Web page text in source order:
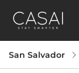
San Salvador